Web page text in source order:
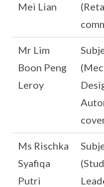
Mei Lian
Mr Lim
Boon Peng
Leroy
Ms Rischka
Syafiqa
Putri